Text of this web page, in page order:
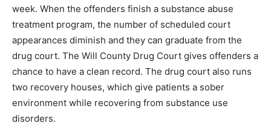
week. When the offenders finish a substance abuse
treatment program, the number of scheduled court
appearances diminish and they can graduate from the
drug court. The Will County Drug Court gives offenders a
chance to have a clean record. The drug court also runs
two recovery houses, which give patients a sober
environment while recovering from substance use
disorders.